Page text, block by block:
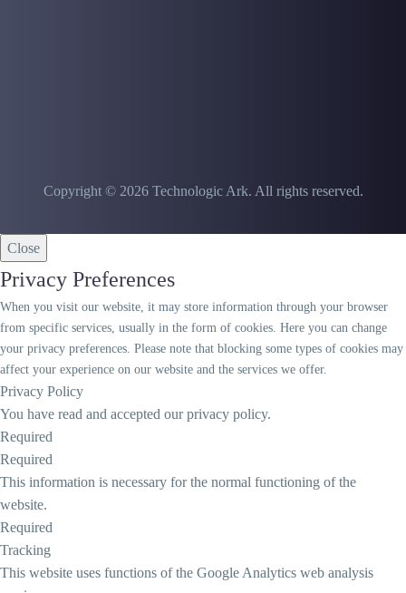
Copyright © 2026 Technologic Ark. All rights reserved.
Close
Privacy Preferences
When you visit our website, it may store information through your browser
from specific services, usually in the form of cookies. Here you can change
your privacy preferences. Please note that blocking some types of cookies may
affect your experience on our website and the services we offer.
Privacy Policy
You have read and accepted our privacy policy.
Required
Required
This information is necessary for the normal functioning of the
website.
Required
Tracking
This website uses functions of the Google Analytics web analysis